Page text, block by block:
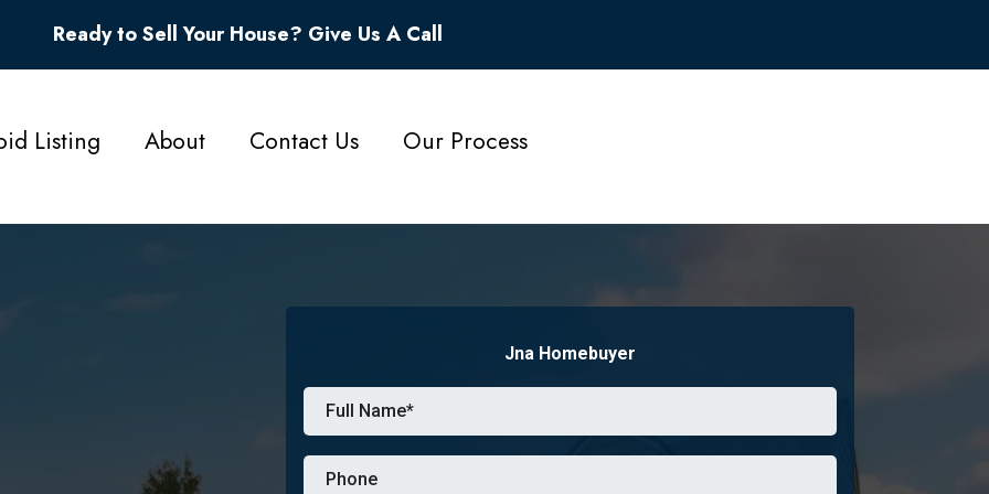
Ready to Sell Your House? Give Us A Call
Listing About Contact Us Our Process
Jna Homebuyer